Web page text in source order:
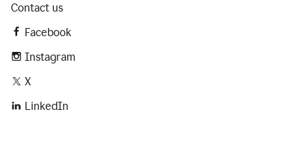
Contact us
Facebook
Instagram
X
LinkedIn